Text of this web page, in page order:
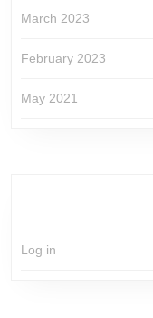
March 2023
February 2023
May 2021
Log in